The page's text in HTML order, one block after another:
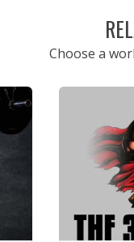
Choose a